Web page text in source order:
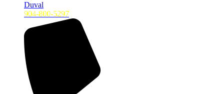
Duval
904-800-5297